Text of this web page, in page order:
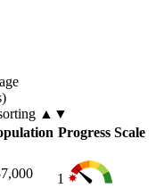
▲▼
Progress Scale
1